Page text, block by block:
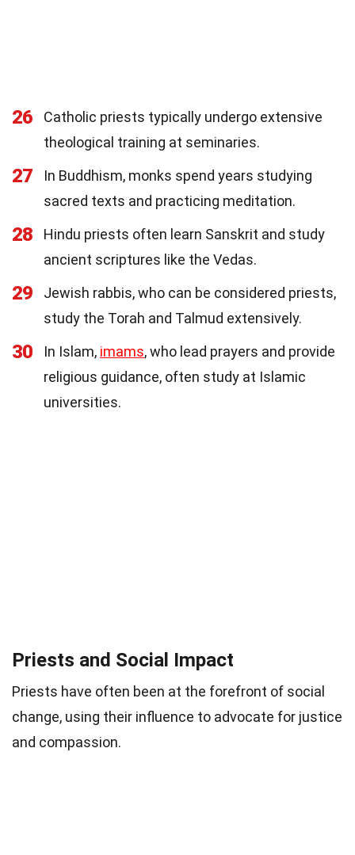
26
Catholic priests typically undergo extensive
theological training at seminaries.
27
In Buddhism, monks spend years studying
sacred texts and practicing meditation.
28
Hindu priests often learn Sanskrit and study
ancient scriptures like the Vedas.
29
Jewish rabbis, who can be considered priests,
study the Torah and Talmud extensively.
30 In Islam, imams, who lead prayers and provide
religious guidance, often study at Islamic
universities.
Priests and Social Impact
Priests have often been at the forefront of social
change, using their influence to advocate for justice
and compassion.